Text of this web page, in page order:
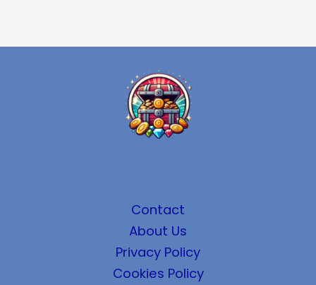
Contact
About Us
Privacy Policy
Cookies Policy